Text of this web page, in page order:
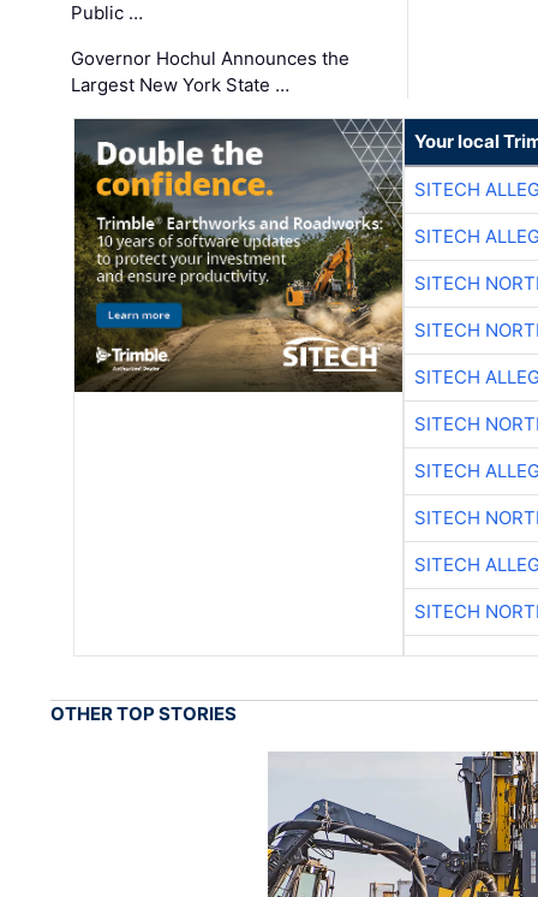
Public …
Governor Hochul Announces the
Largest New York State …
Your local
SITECH
SITECH
SITECH
SITECH
SITECH
SITECH
SITECH
SITECH
SITECH
SITECH
OTHER TOP STORIES